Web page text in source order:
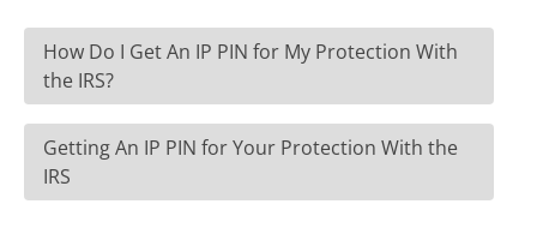
How Do I Get An IP PIN for My Protection With
the IRS?
Getting An IP PIN for Your Protection With the
IRS